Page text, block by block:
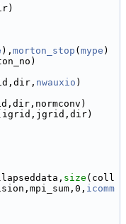
), morton_stop ( mype )
nwauxio )
size (coll
icomm